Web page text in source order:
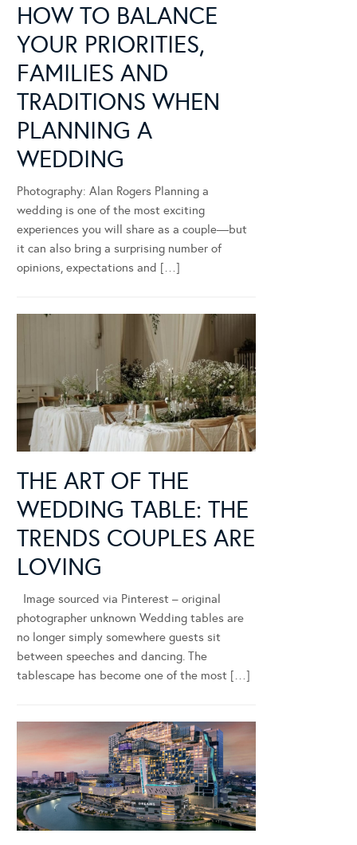
HOW TO BALANCE
YOUR PRIORITIES,
FAMILIES AND
TRADITIONS WHEN
PLANNING A
WEDDING
Photography: Alan Rogers Planning a
wedding is one of the most exciting
experiences you will share as a couple—but
it can also bring a surprising number of
opinions, expectations and […]
THE ART OF THE
WEDDING TABLE: THE
TRENDS COUPLES ARE
LOVING
Image sourced via Pinterest – original
photographer unknown Wedding tables are
no longer simply somewhere guests sit
between speeches and dancing. The
tablescape has become one of the most […]